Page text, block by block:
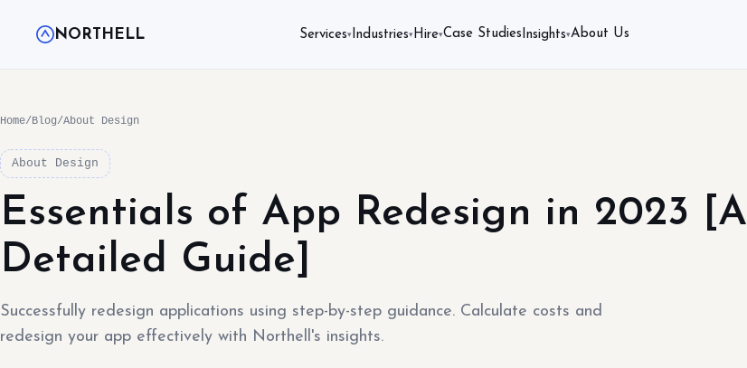
NORTHELL Services▾ Industries▾ Hire▾Case Studies Insights▾About Us
Home/Blog/About Design
About Design
Essentials of App Redesign in 2023 [A
Detailed Guide]
Successfully redesign applications using step-by-step guidance. Calculate costs and
redesign your app effectively with Northell's insights.